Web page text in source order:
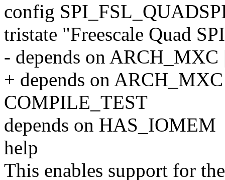
config
tristate "Freescale Quad
- depends on
+ depends on
COMPILE_TEST
depends on HAS_IOMEM
help
This enables support for